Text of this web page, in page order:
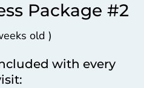
Package #2
old )
with every